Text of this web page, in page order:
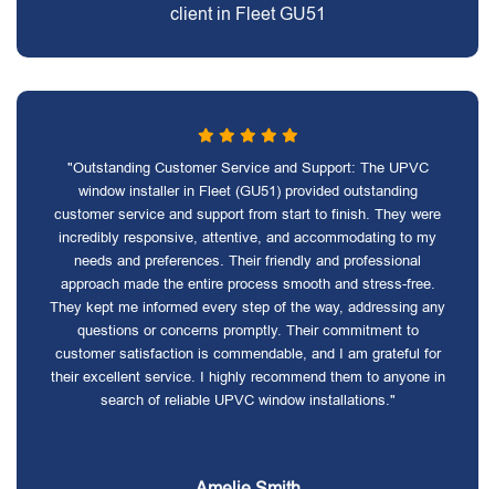
client in Fleet GU51
"Outstanding Customer Service and Support: The UPVC
window installer in Fleet (GU51) provided outstanding
customer service and support from start to finish. They were
incredibly responsive, attentive, and accommodating to my
needs and preferences. Their friendly and professional
approach made the entire process smooth and stress-free.
They kept me informed every step of the way, addressing any
questions or concerns promptly. Their commitment to
customer satisfaction is commendable, and I am grateful for
their excellent service. I highly recommend them to anyone in
search of reliable UPVC window installations."